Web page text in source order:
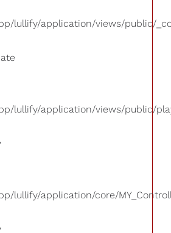
lullify/application/views/public/
lullify/application/views/public/
lullify/application/core/